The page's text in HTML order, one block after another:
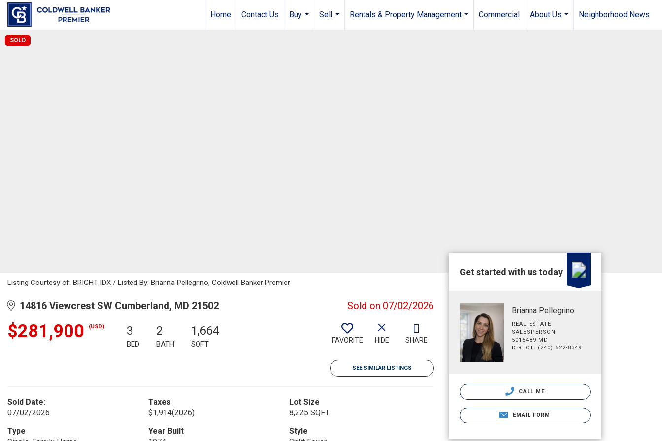
Home Contact Us
Buy
Sell
Rentals & Property Management
Commercial
About Us
Neighborhood News
SOLD
Listing Courtesy of: BRIGHT IDX / Listed By: Brianna Pellegrino, Coldwell Banker Premier
14816 Viewcrest SW Cumberland, MD 21502 Sold on 07/02/2026
$281,900 (USD) 3
BED
2
BATH
1,664
SQFT FAVORITE HIDE SHARE
SEE SIMILAR LISTINGS
Sold Date:
07/02/2026
Taxes
$1,914(2026)
Lot Size
8,225 SQFT
Type
Year Built
Style
Get started with us today
Brianna Pellegrino
REAL ESTATE
SALESPERSON
5015489 MD
DIRECT: (240) 522-8349
CALL ME
EMAIL FORM